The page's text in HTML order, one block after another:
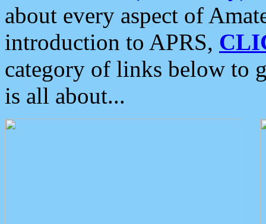
about every aspect of
introduction to APRS,
category of links below to
is all about...